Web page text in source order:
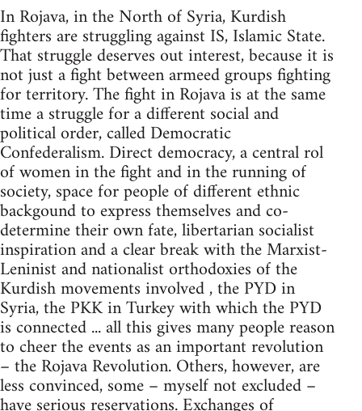
In Rojava, in the North of Syria, Kurdish
fighters are struggling against IS, Islamic State.
That struggle deserves out interest, because it is
not just a fight between armeed groups fighting
for territory. The fight in Rojava is at the same
time a struggle for a different social and
political order, called Democratic
Confederalism. Direct democracy, a central rol
of women in the fight and in the running of
society, space for people of different ethnic
backgound to express themselves and co-
determine their own fate, libertarian socialist
inspiration and a clear break with the Marxist-
Leninist and nationalist orthodoxies of the
Kurdish movements involved , the PYD in
Syria, the PKK in Turkey with which the PYD
is connected ... all this gives many people reason
to cheer the events as an important revolution
– the Rojava Revolution. Others, however, are
less convinced, some – myself not excluded –